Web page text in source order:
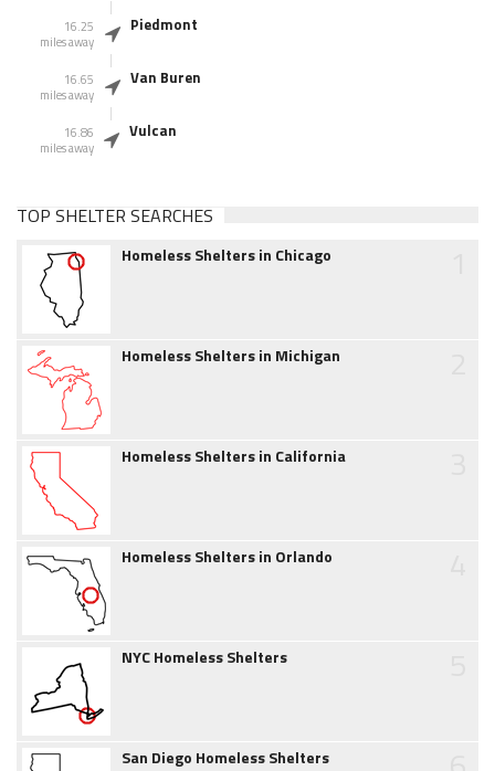
16.25
miles away
Piedmont
16.65
miles away
Van Buren
16.86
miles away
Vulcan
TOP SHELTER SEARCHES
Homeless Shelters in Chicago
Homeless Shelters in Michigan
Homeless Shelters in California
Homeless Shelters in Orlando
NYC Homeless Shelters
San Diego Homeless Shelters